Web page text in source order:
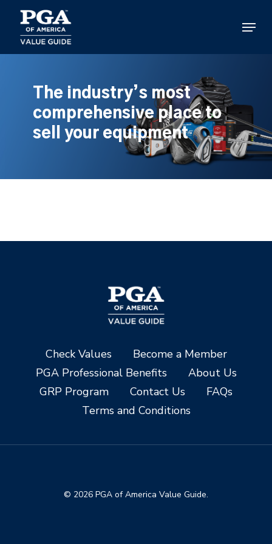
main
content
Menu
The industry’s most
comprehensive place to
sell your equipment
Check Values
Become a Member
PGA Professional Benefits
About Us
GRP Program
Contact Us
FAQs
Terms and Conditions
© 2026 PGA of America Value Guide.